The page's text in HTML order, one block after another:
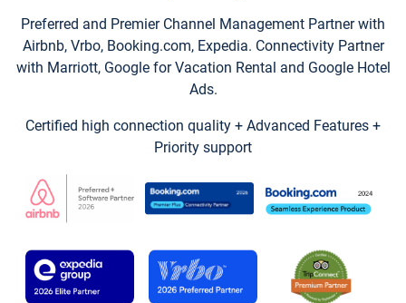
Preferred and Premier Channel Management Partner with
Airbnb, Vrbo, Booking.com, Expedia. Connectivity Partner
with Marriott, Google for Vacation Rental and Google Hotel
Ads.
Certified high connection quality + Advanced Features +
Priority support